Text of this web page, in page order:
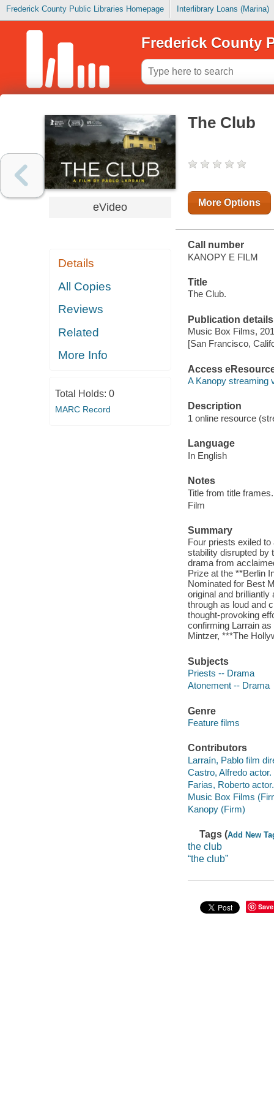
Frederick County Public Libraries Homepage Interlibrary Loans (Marina)
Frederick County
eVideo
Details
All Copies
Reviews
Related
More Info
Total Holds: 0
MARC Record
The Club
More Options
Call number
KANOPY E FILM
Title
The Club.
Publication details
Music Box Films,
[San Francisco,
Access
A Kanopy streaming
Description
1 online resource
Language
In English
Notes
Title from title frames.
Film
Summary
Four priests exiled
stability disrupted by
drama from
Prize at the **Berlin
Nominated for Best
original and
through as loud and
thought-provoking
confirming Larrain
Mintzer, ***The
Subjects
Priests -- Drama
Atonement -- Drama
Genre
Feature films
Contributors
Larraín, Pablo film
Castro, Alfredo actor.
Farias, Roberto actor.
Music Box Films
Kanopy (Firm)
Tags (Add New
the club
“the club”
Save